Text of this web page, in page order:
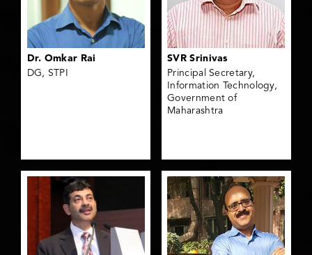
Dr. Omkar Rai
DG, STPI
SVR Srinivas
Principal Secretary,
Information Technology,
Government of
Maharashtra